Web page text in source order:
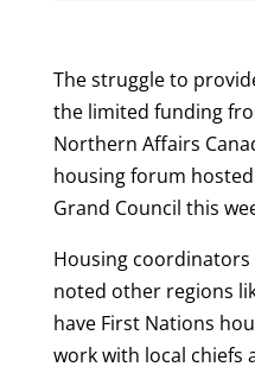
The struggle to
the limited funding
Northern Affairs
housing forum
Grand Council this
Housing
noted other regions
have First Nations
work with local chiefs